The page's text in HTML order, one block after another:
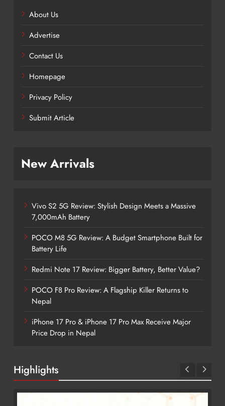
About Us
Advertise
Contact Us
Homepage
Privacy Policy
Submit Article
New Arrivals
Vivo S2 5G Review: Stylish Design Meets a Massive
7,000mAh Battery
POCO M8 5G Review: A Budget Smartphone Built for
Battery Life
Redmi Note 17 Review: Bigger Battery, Better Value?
POCO F8 Pro Review: A Flagship Killer Returns to
Nepal
iPhone 17 Pro & iPhone 17 Pro Max Receive Major
Price Drop in Nepal
Highlights